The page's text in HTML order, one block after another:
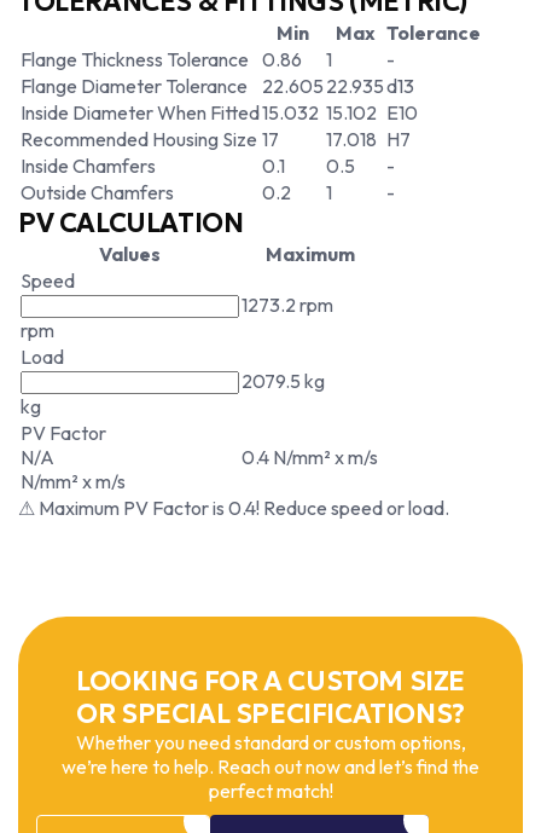
Min Max Tolerance
Flange Thickness Tolerance 0.86 1
-
Flange Diameter Tolerance
22.605 22.935d13
Inside Diameter When Fitted15.032 15.102 E10
Recommended Housing Size 17 17.018 H7
Inside Chamfers
0.1 0.5
-
Outside Chamfers
0.2 1 -
PV CALCULATION
Values
Maximum
Speed
rpm
1273.2 rpm
Load
kg
2079.5 kg
PV Factor
N/A
N/mm² x m/s
0.4 N/mm² x m/s
⚠ Maximum PV Factor is 0.4! Reduce speed or load.
LOOKING FOR A CUSTOM SIZE
OR SPECIAL SPECIFICATIONS?
Whether you need standard or custom options,
we’re here to help. Reach out now and let’s find the
perfect match!